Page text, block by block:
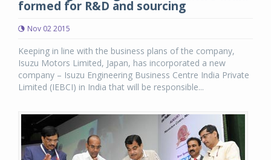
formed for R&D and sourcing
Nov 02 2015
Keeping in line with the business plans of the company,
Isuzu Motors Limited, Japan, has incorporated a new
company – Isuzu Engineering Business Centre India Private
Limited (IEBCI) in India that will be responsible...